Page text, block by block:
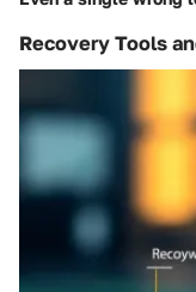
Recovery Tools